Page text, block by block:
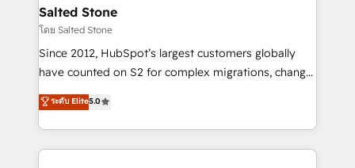
we turn complexity into clarity, human at global
scale. 🏆 HubSpot’s CEO called us “the partner of the
future.” Others agree it is proof of trust built through
measurable impact.
Salted Stone
โดย Salted Stone
Since 2012, HubSpot’s largest customers globally
have counted on S2 for complex migrations, change
management, systems integration, and creative
solutions that deliver measurable impact and
transform brand experiences As one of the few full-
service creative agencies in the HubSpot
ระดับ Elite5.0